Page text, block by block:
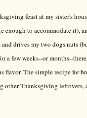
feast at my sister's
enough to accommodate it),
drives my two dogs nuts
a few weeks--or months--
flavor. The simple recipe for
other Thanksgiving leftovers,